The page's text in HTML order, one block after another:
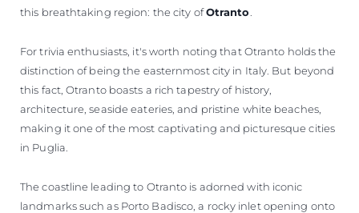
this breathtaking region: the city ofOtranto
For trivia enthusiasts, it's worth noting that Otranto holds the
distinction of being the easternmost city in Italy. But beyond
this fact, Otranto boasts a rich tapestry of history,
architecture, seaside eateries, and pristine white beaches,
making it one of the most captivating and picturesque cities
in Puglia.
The coastline leading to Otranto is adorned with iconic
landmarks such as Porto Badisco, a rocky inlet opening onto